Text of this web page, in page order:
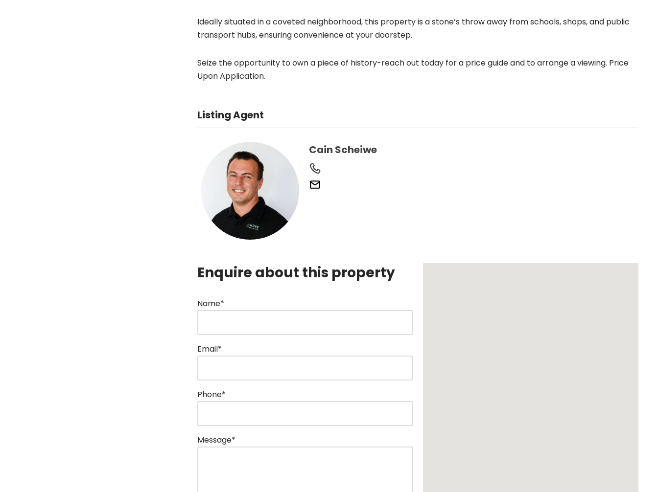
Ideally situated in a coveted neighborhood, this property is a stone’s throw away from schools, shops, and public
transport hubs, ensuring convenience at your doorstep.
Seize the opportunity to own a piece of history-reach out today for a price guide and to arrange a viewing. Price
Upon Application.
Listing Agent
Cain Scheiwe
Enquire about this property
Name*
Email*
Phone*
Message*